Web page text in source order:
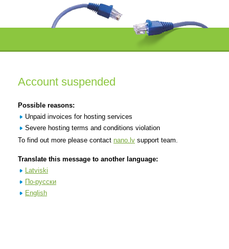
Account suspended
Possible reasons:
Unpaid invoices for hosting services
Severe hosting terms and conditions violation
To find out more please contact nano.lv support team.
Translate this message to another language:
Latviski
По-русски
English